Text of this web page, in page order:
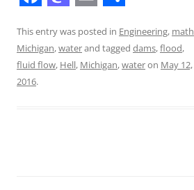
a
c
e
a
s
m
a
h
a
This entry was posted in Engineering, math
Michigan,waterand tagged dams,flood,
fluid flow, Hell, Michigan,wateron May 12,
2016.